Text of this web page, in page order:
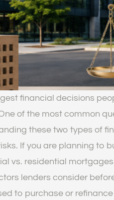
financial decisions
of the most common
these two types of
If you are planning to
vs. residential
lenders consider
to purchase or